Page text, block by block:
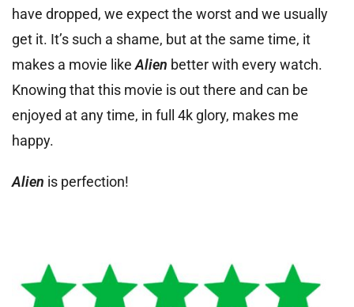
have dropped, we expect the worst and we usually
get it. It’s such a shame, but at the same time, it
makes a movie likeAlien better with every watch.
Knowing that this movie is out there and can be
enjoyed at any time, in full 4k glory, makes me
happy.
Alien is perfection!